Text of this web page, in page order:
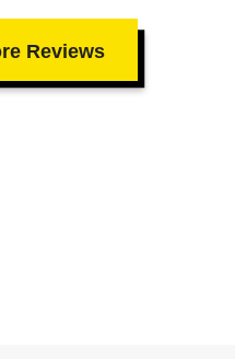
Reviews